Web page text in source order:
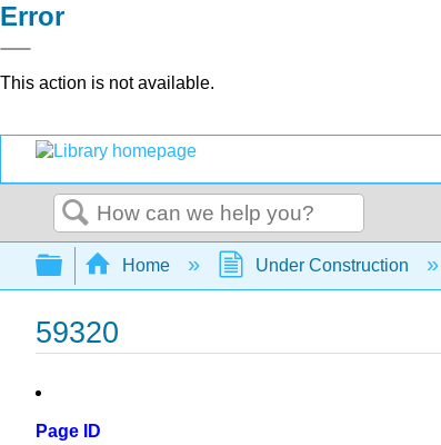
Error
This action is not available.
Search
Expand/collapse global hierarchy
Home Under Construction
59320
Page ID